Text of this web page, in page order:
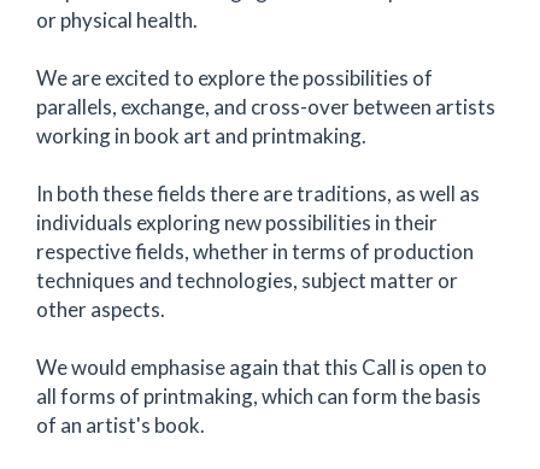
or physical health.
We are excited to explore the possibilities of
parallels, exchange, and cross-over between artists
working in book art and printmaking.
In both these fields there are traditions, as well as
individuals exploring new possibilities in their
respective fields, whether in terms of production
techniques and technologies, subject matter or
other aspects.
We would emphasise again that this Call is open to
all forms of printmaking, which can form the basis
of an artist's book.